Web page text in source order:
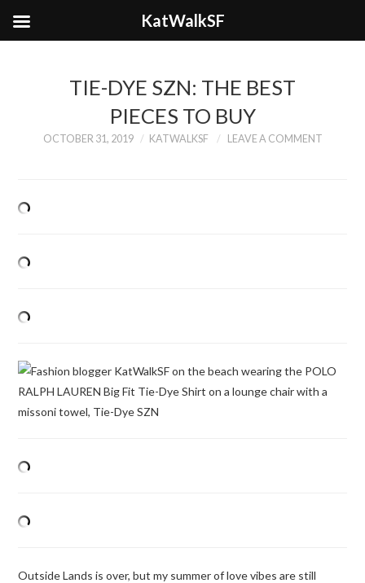
TIE-DYE SZN: THE BEST
PIECES TO BUY
OCTOBER 31, 2019 KATWALKSF LEAVE A COMMENT
Outside Lands is over, but my summer of love vibes are still
KatWalkSF